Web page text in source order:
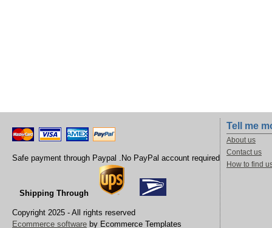
Safe payment through Paypal .No PayPal account required
Shipping Through
Copyright 2025 - All rights reserved
Ecommerce software by Ecommerce Templates
Tell me
About us
Contact us
How to find